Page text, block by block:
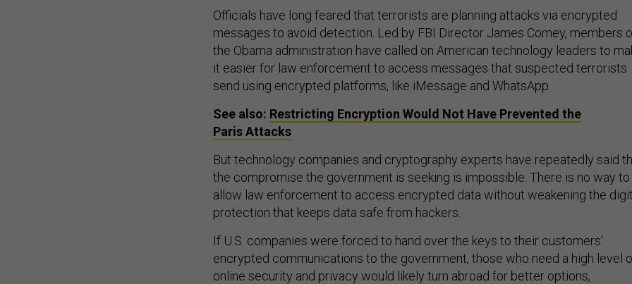
Officials have long feared that terrorists are planning attacks via encrypted
messages to avoid detection. Led by FBI Director James Comey, members
the Obama administration have called on American technology leaders to
it easier for law enforcement to access messages that suspected terrorists
send using encrypted platforms, like iMessage and WhatsApp.
See also: Restricting Encryption Would Not Have Prevented the
Paris Attacks
But technology companies and cryptography experts have repeatedly said
the compromise the government is seeking is impossible. There is no way to
allow law enforcement to access encrypted data without weakening the
protection that keeps data safe from hackers.
If U.S. companies were forced to hand over the keys to their customers’
encrypted communications to the government, those who need a high level
online security and privacy would likely turn abroad for better options,